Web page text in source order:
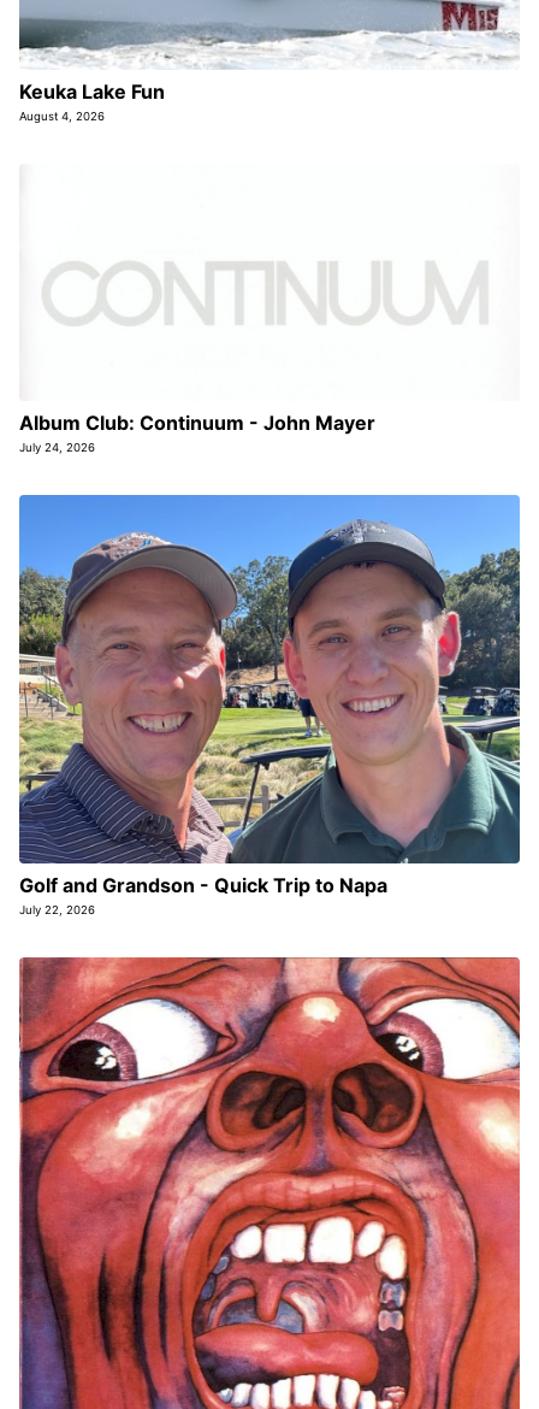
Keuka Lake Fun
August 4, 2026
Album Club: Continuum - John Mayer
July 24, 2026
Golf and Grandson - Quick Trip to Napa
July 22, 2026